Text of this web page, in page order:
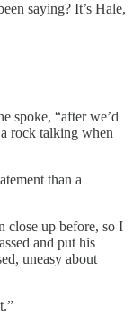
saying? It’s Hale,
spoke, “after we’d
rock talking when
than a
close up before, so I
and put his
uneasy about